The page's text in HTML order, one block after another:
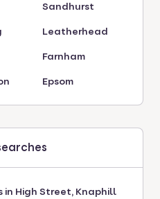
Sandhurst
Leatherhead
Farnham
Epsom
in High Street, Knaphill